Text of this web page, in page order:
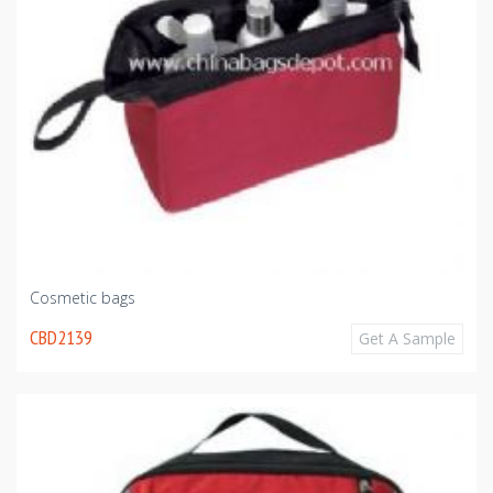
Cosmetic bags
CBD2139 Get A Sample